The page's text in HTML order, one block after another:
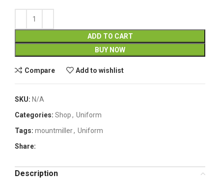
ADD TO CART
BUY NOW
Compare Add to wishlist
SKU: N/A
Categories: Shop, Uniform
Tags: mountmiller, Uniform
Share:
Description